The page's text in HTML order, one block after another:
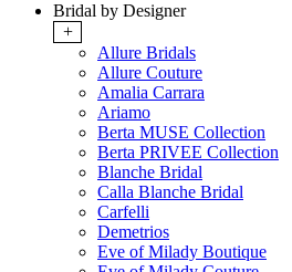
Bridal by Designer
+
Allure Bridals
Allure Couture
Amalia Carrara
Ariamo
Berta MUSE Collection
Berta PRIVEE Collection
Blanche Bridal
Calla Blanche Bridal
Carfelli
Demetrios
Eve of Milady Boutique